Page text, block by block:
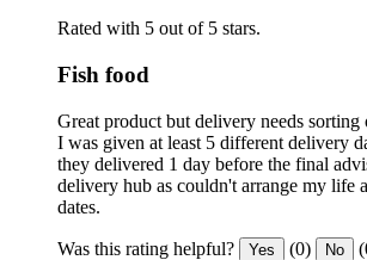
Rated with 5 out of 5 stars.
Fish food
Great product but delivery needs sorting
I was given at least 5 different delivery
they delivered 1 day before the final
delivery hub as couldn't arrange my life
dates.
Was this rating helpful? Yes (0) No